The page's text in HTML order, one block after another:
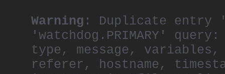
Warning : Duplicate entry
'watchdog.PRIMARY'
type, message,
referer, hostname,